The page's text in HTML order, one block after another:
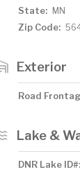
State: MN
Zip Code:
Exterior
Road
Lake &
DNR Lake ID#: